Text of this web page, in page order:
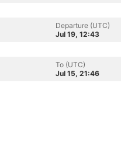
Departure (UTC)
Jul 19, 12:43
To (UTC)
Jul 15, 21:46